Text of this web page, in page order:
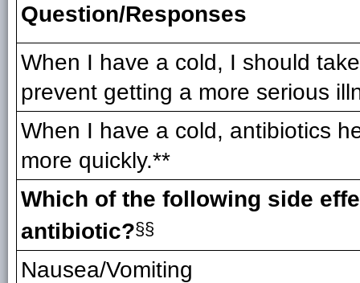
Question/Responses
When I have a cold, I should
prevent getting a more serious
When I have a cold, antibiotics
more quickly.**
Which of the following side
antibiotic?§§
Nausea/Vomiting